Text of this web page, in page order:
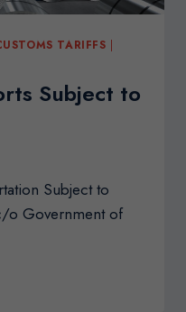
TARIFFS |
Subject to
Subject to
o Government of